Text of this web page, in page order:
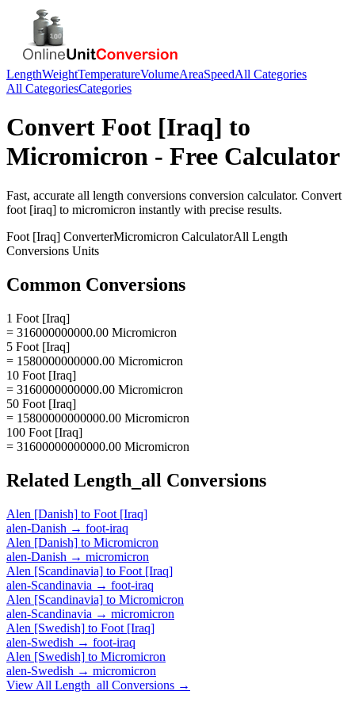
LengthWeightTemperatureVolumeAreaSpeedAll Categories
All CategoriesCategories
Convert Foot [Iraq] to
Micromicron - Free Calculator
Fast, accurate all length conversions conversion calculator. Convert
foot [iraq] to micromicron instantly with precise results.
Foot [Iraq] ConverterMicromicron CalculatorAll Length
Conversions Units
Common Conversions
1 Foot [Iraq]
= 316000000000.00 Micromicron
5 Foot [Iraq]
= 1580000000000.00 Micromicron
10 Foot [Iraq]
= 3160000000000.00 Micromicron
50 Foot [Iraq]
= 15800000000000.00 Micromicron
100 Foot [Iraq]
= 31600000000000.00 Micromicron
Related Length_all Conversions
Alen [Danish] to Foot [Iraq]
alen-Danish → foot-iraq
Alen [Danish] to Micromicron
alen-Danish → micromicron
Alen [Scandinavia] to Foot [Iraq]
alen-Scandinavia → foot-iraq
Alen [Scandinavia] to Micromicron
alen-Scandinavia → micromicron
Alen [Swedish] to Foot [Iraq]
alen-Swedish → foot-iraq
Alen [Swedish] to Micromicron
alen-Swedish → micromicron
View All Length_all Conversions →